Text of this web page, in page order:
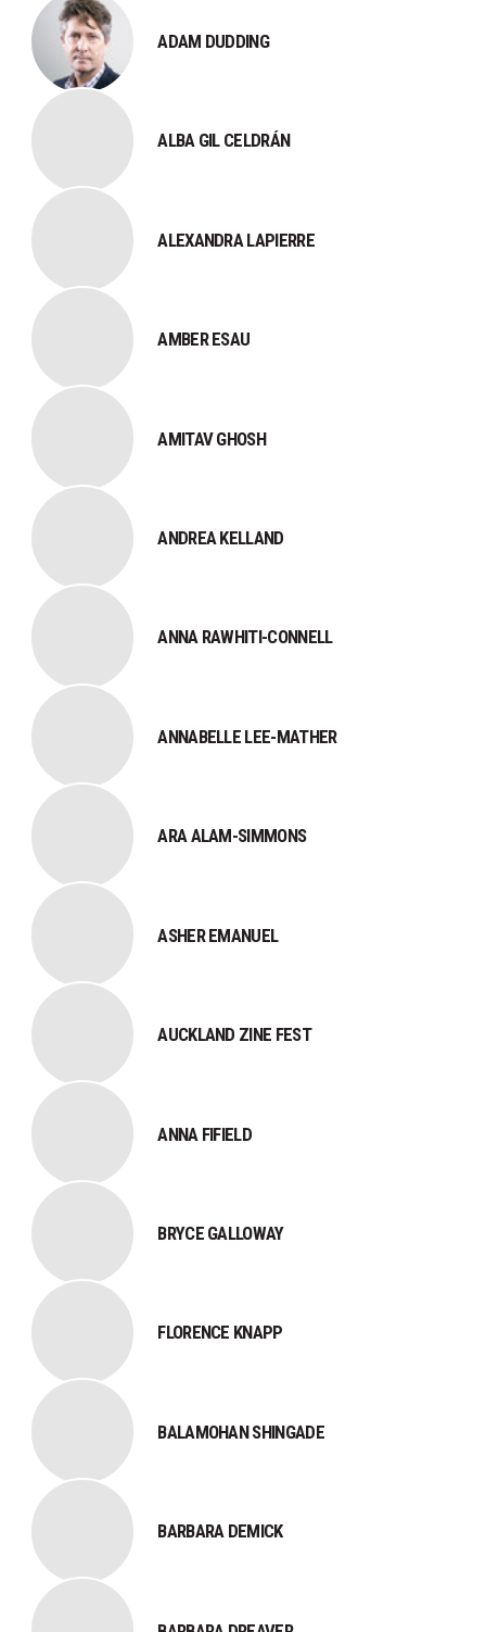
ADAM DUDDING
ALBA GIL CELDRÁN
ALEXANDRA LAPIERRE
AMBER ESAU
AMITAV GHOSH
ANDREA KELLAND
ANNA RAWHITI-CONNELL
ANNABELLE LEE-MATHER
ARA ALAM-SIMMONS
ASHER EMANUEL
AUCKLAND ZINE FEST
​ANNA FIFIELD
​BRYCE GALLOWAY​​
​FLORENCE KNAPP
BALAMOHAN SHINGADE
BARBARA DEMICK